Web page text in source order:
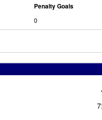
Penalty Goals
0